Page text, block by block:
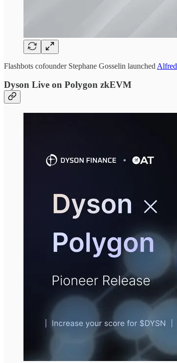
Flashbots cofounder Stephane Gosselin launched Alfred
Dyson Live on Polygon zkEVM